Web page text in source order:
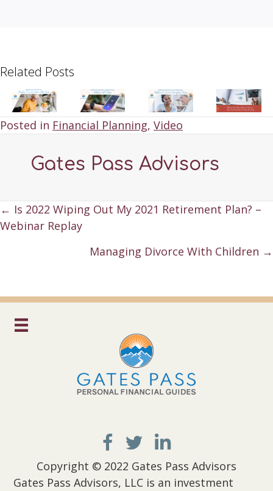
Related Posts
Posted in Financial Planning, Video
Gates Pass Advisors
Posts
navigation
← Is 2022 Wiping Out My 2021 Retirement Plan? –
Webinar Replay
Managing Divorce With Children →
Copyright © 2022 Gates Pass Advisors
Gates Pass Advisors, LLC is an investment